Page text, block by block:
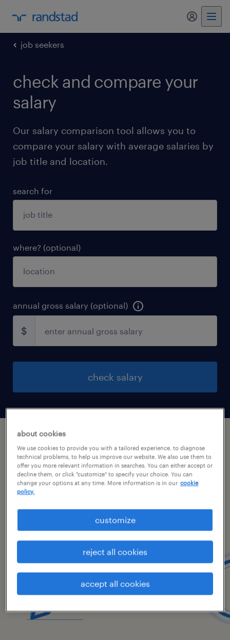
my
job seekers
check and compare your
salary
Our salary comparison tool allows you to
compare your salary with average salaries by
job title and location.
search for
where? (optional)
annual gross salary (optional)
$
check salary
how does it work?
With our salary comparison tool, you can see
the average salaries for your job position
based on location and understand how your
salary compares with the market average.
about cookies
We use cookies to provide you with a tailored experience, to diagnose
technical problems, to help us improve our website. We also use them to
offer you more relevant information in searches. You can either accept or
decline them, or click "customize" to specify your choice. You can
change your options at any time. More information is in our cookie
policy.
customize
reject all cookies
accept all cookies